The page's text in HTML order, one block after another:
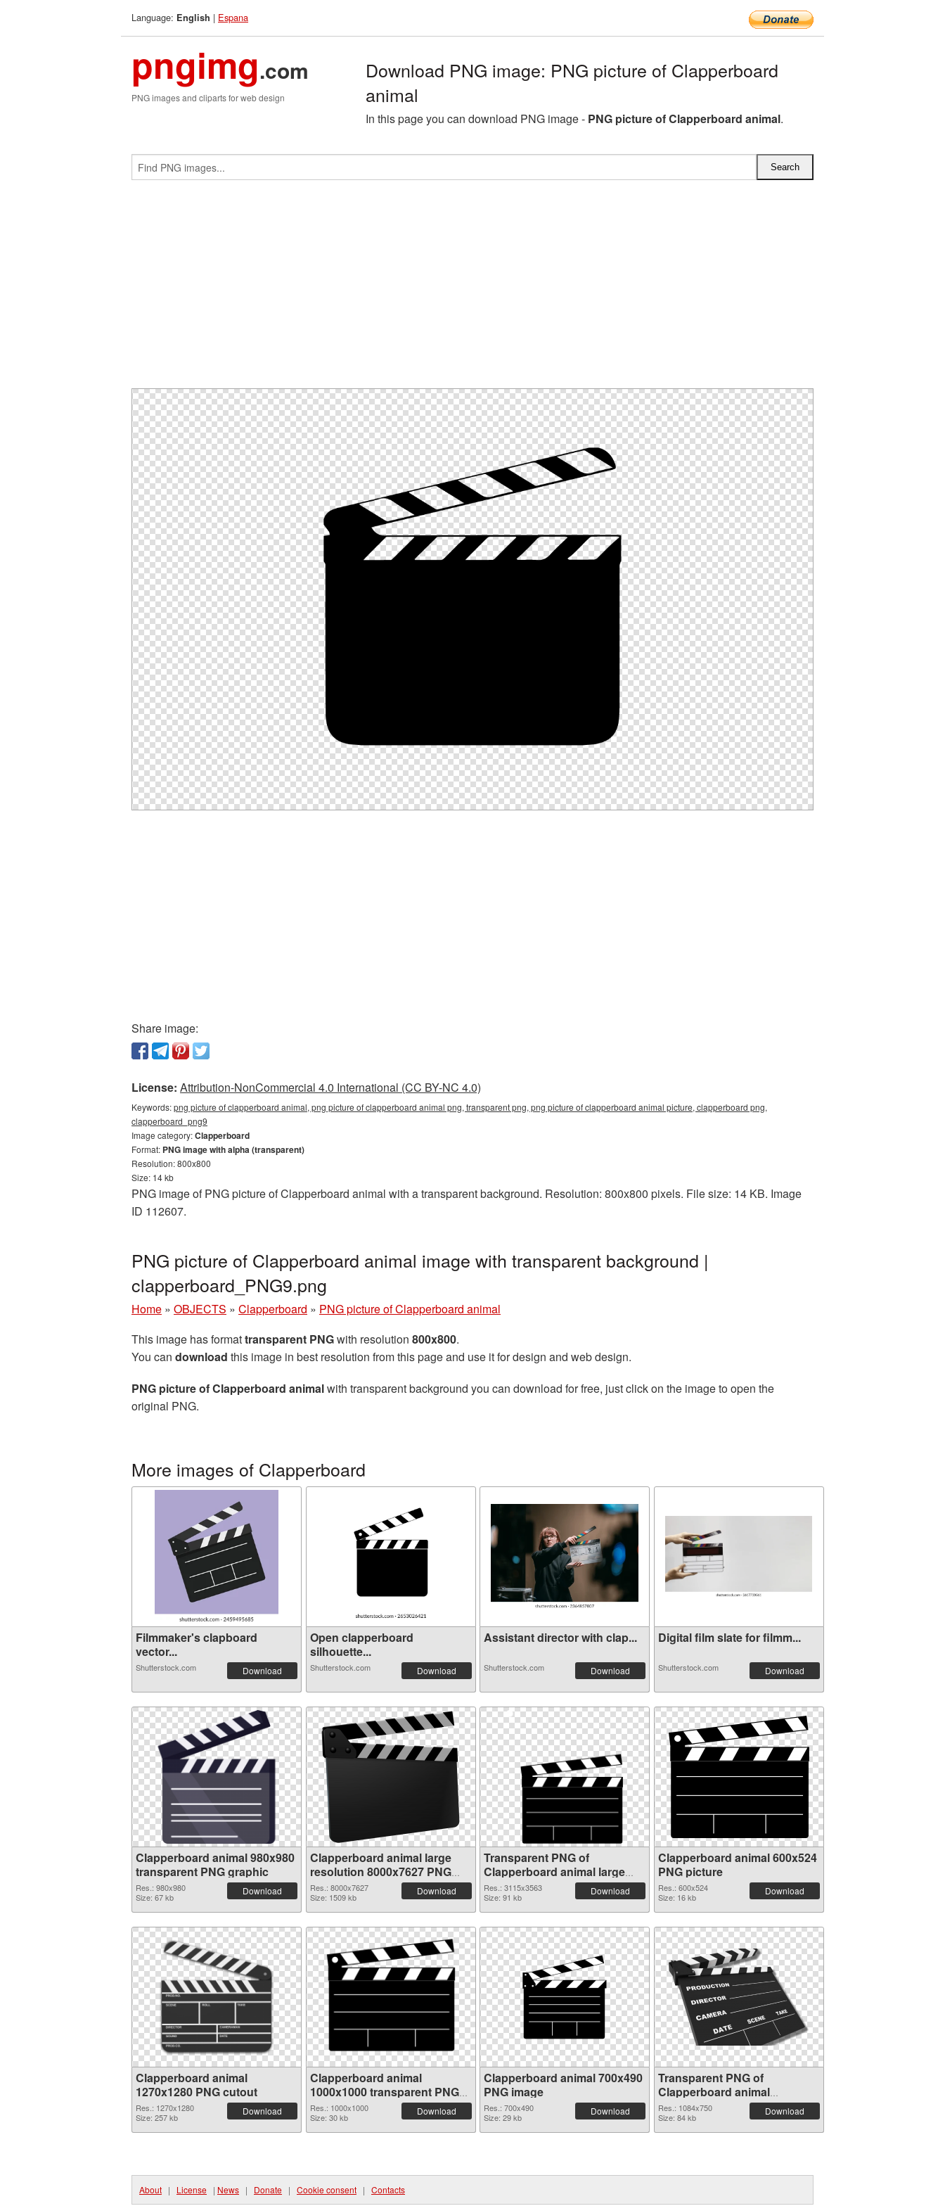
Language: English | Espana
pngimg.com
PNG images and cliparts for web design
Download PNG image: PNG picture of Clapperboard
animal
In this page you can download PNG image - PNG picture of Clapperboard animal.
Share image:
License: Attribution-NonCommercial 4.0 International (CC BY-NC 4.0)
Keywords:png picture of clapperboard animal, png picture of clapperboard animal png, transparent png, png picture of clapperboard animal picture, clapperboard png,
clapperboard_png9
Image category:Clapperboard
Format: PNG image with alpha (transparent)
Resolution: 800x800
Size: 14 kb
PNG image of PNG picture of Clapperboard animal with a transparent background. Resolution: 800x800 pixels. File size: 14 KB. Image
ID 112607.
PNG picture of Clapperboard animal image with transparent background |
clapperboard_PNG9.png
Home » OBJECTS » Clapperboard » PNG picture of Clapperboard animal
This image has formattransparent PNGwith resolution 800x800.
You can download this image in best resolution from this page and use it for design and web design.
PNG picture of Clapperboard animalwith transparent background you can download for free, just click on the image to open the
original PNG.
More images of Clapperboard
Filmmaker's clapboard
vector...
Shutterstock.com Download
Open clapperboard
silhouette...
Shutterstock.com Download
Assistant director with clap...
Shutterstock.com Download
Digital film slate for filmm...
Shutterstock.com Download
Clapperboard animal 980x980
transparent PNG graphic
Res.: 980x980
Size: 67 kb
Download
Clapperboard animal large
resolution 8000x7627 PNG
image
Res.: 8000x7627
Size: 1509 kb
Download
Transparent PNG of
Clapperboard animal large
resolution 3115x3563
Res.: 3115x3563
Size: 91 kb
Download
Clapperboard animal 600x524
PNG picture
Res.: 600x524
Size: 16 kb
Download
Clapperboard animal
1270x1280 PNG cutout
Res.: 1270x1280
Size: 257 kb
Download
Clapperboard animal
1000x1000 transparent PNG
graphic
Res.: 1000x1000
Size: 30 kb
Download
Clapperboard animal 700x490
PNG image
Res.: 700x490
Size: 29 kb
Download
Transparent PNG of
Clapperboard animal
1084x750
Res.: 1084x750
Size: 84 kb
Download
About | License | News | Donate | Cookie consent | Contacts